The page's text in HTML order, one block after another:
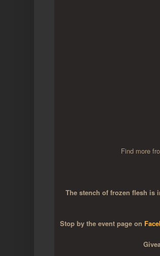
Find more
The stench of frozen flesh is
Stop by the event page on